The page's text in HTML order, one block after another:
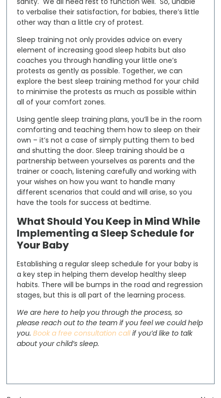
to verbalise their satisfaction, for babies, there’s little
other way than a little cry of protest.
Sleep training not only provides advice on every
element of increasing good sleep habits but also
coaches you through handling your little one’s
protests as gently as possible. Together, we can
explore the best sleep training method for your child
to minimise the protests as much as possible within
all of your comfort zones.
Usinggentle sleep training plans, you’ll be in the room
comforting and teaching them how to sleep on their
own – it’s not a case of simply putting them to bed
and shutting the door. Sleep training should be a
partnership between yourselves as parents and the
trainer or coach, listening carefully and working with
your wishes on how you want to handle many
different scenarios that could and will arise, so you
have the tools for success at bedtime.
What Should You Keep in Mind While
Implementing a Sleep Schedule for
Your Baby
Establishing a regular sleep schedule for your baby is
a key step in helping them develop healthy sleep
habits. There will be bumps in the road and regression
stages, but this is all part of the learning process.
We are here to help you through the process, so
please reach out to the team if you feel we could help
you.Book a free consultation callif you’d like to talk
about your child’s sleep.